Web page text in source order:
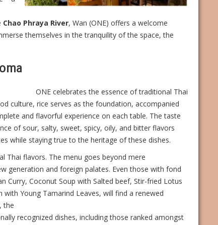
Chao Phraya River, Wan (ONE) offers a welcome
themselves in the tranquility of the space, the
ONE celebrates the essence of traditional Thai
culture, rice serves as the foundation, accompanied
and flavorful experience on each table. The taste
of sour, salty, sweet, spicy, oily, and bitter flavors
while staying true to the heritage of these dishes.
Thai flavors. The menu goes beyond mere
generation and foreign palates. Even those with fond
Curry, Coconut Soup with Salted beef, Stir-fried Lotus
Young Tamarind Leaves, will find a renewed
the
recognized dishes, including those ranked amongst